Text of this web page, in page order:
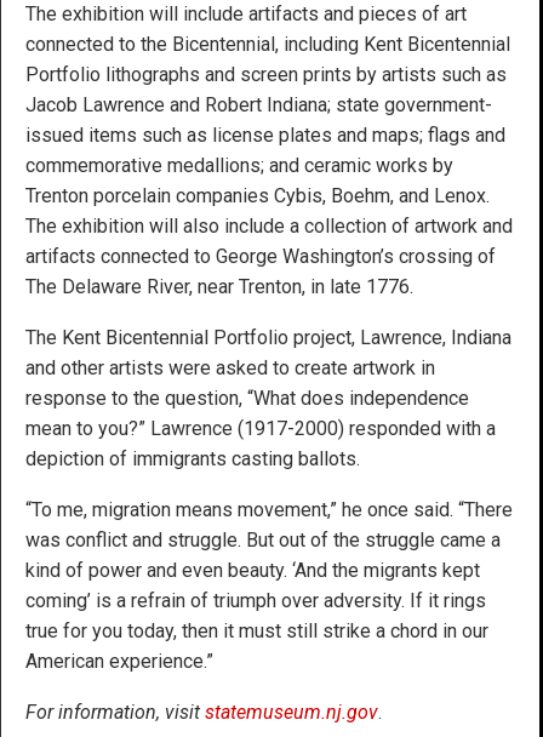
The exhibition will include artifacts and pieces of art
connected to the Bicentennial, including Kent Bicentennial
Portfolio lithographs and screen prints by artists such as
Jacob Lawrence and Robert Indiana; state government-
issued items such as license plates and maps; flags and
commemorative medallions; and ceramic works by
Trenton porcelain companies Cybis, Boehm, and Lenox.
The exhibition will also include a collection of artwork and
artifacts connected to George Washington’s crossing of
The Delaware River, near Trenton, in late 1776.
The Kent Bicentennial Portfolio project, Lawrence, Indiana
and other artists were asked to create artwork in
response to the question, “What does independence
mean to you?” Lawrence (1917-2000) responded with a
depiction of immigrants casting ballots.
“To me, migration means movement,” he once said. “There
was conflict and struggle. But out of the struggle came a
kind of power and even beauty. ‘And the migrants kept
coming’ is a refrain of triumph over adversity. If it rings
true for you today, then it must still strike a chord in our
American experience.”
For information, visit statemuseum.nj.gov.